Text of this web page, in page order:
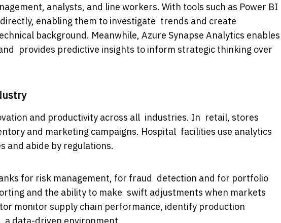
analysts, and line workers. With tools such as Power BI
enabling them to investigate trends and create
background. Meanwhile, Azure Synapse Analytics enables
provides predictive insights to inform strategic thinking over
and productivity across all industries. In retail, stores
and marketing campaigns. Hospital facilities use analytics
and abide by regulations.
for risk management, for fraud detection and for portfolio
and the ability to make swift adjustments when markets
monitor supply chain performance, identify production
data-driven environment.